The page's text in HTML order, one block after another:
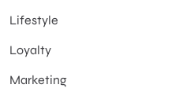
Lifestyle
Loyalty
Marketing